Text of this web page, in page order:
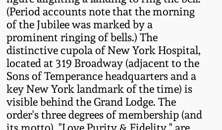
(Period accounts note that the morning
of the Jubilee was marked by a
prominent ringing of bells.) The
distinctive cupola of New York Hospital,
located at 319 Broadway (adjacent to the
Sons of Temperance headquarters and a
key New York landmark of the time) is
visible behind the Grand Lodge. The
order's three degrees of membership (and
its motto), "Love Purity & Fidelity," are
Spring 2020
Oct. 26, 2019
July 20, 2019
March 23, 2019
Western PA Stoneware
West Virginia
Stoneware
Kentucky Stoneware
Massachusetts
Stoneware